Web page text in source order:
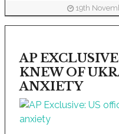
19th
AP
KNEW OF
ANXIETY